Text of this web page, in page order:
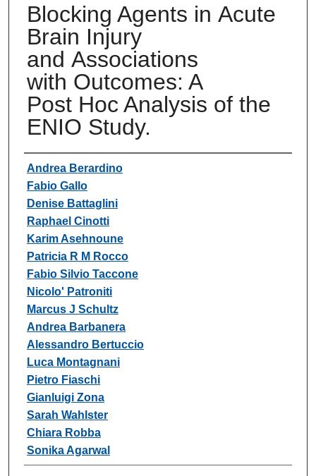
Blocking Agents in Acute
Brain Injury
and Associations
with Outcomes: A
Post Hoc Analysis of the
ENIO Study.
Authors
Andrea Berardino
Fabio Gallo
Denise Battaglini
Raphael Cinotti
Karim Asehnoune
Patricia R M Rocco
Fabio Silvio Taccone
Nicolo' Patroniti
Marcus J Schultz
Andrea Barbanera
Alessandro Bertuccio
Luca Montagnani
Pietro Fiaschi
Gianluigi Zona
Sarah Wahlster
Chiara Robba
Sonika Agarwal